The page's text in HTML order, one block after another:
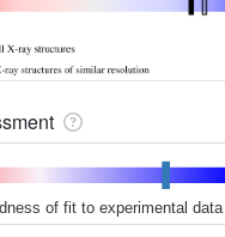
of fit to experimental data